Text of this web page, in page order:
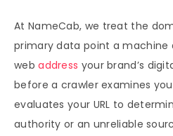
At NameCab, we treat the
primary data point a machine
webaddress your brand’s
before a crawler examines
evaluates your URL to
authority or an unreliable